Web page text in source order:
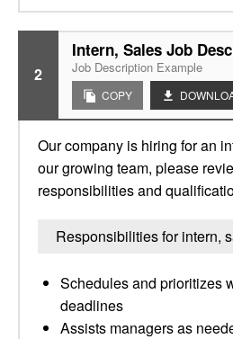
2
Intern, Sales Job
Job Description Example
COPY
Our company is hiring for an
our growing team, please
responsibilities and
Responsibilities for intern,
Schedules and prioritizes
deadlines
Assists managers as